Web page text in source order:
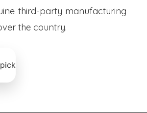
third-party manufacturing
the country.